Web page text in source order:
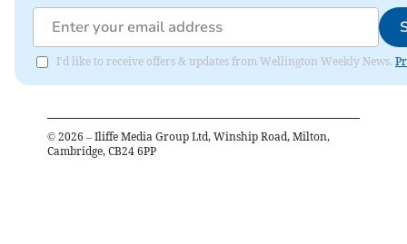
I'd like to receive offers & updates from Wellington Weekly News.
© 2026 – Iliffe Media Group Ltd, Winship Road, Milton,
Cambridge, CB24 6PP